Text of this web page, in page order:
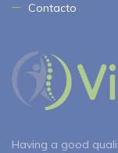
Contacto
Having a good